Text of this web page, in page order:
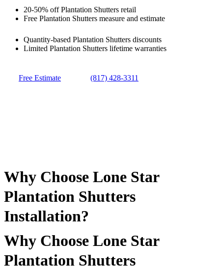
20-50% off Plantation Shutters retail
Free Plantation Shutters measure and estimate
Quantity-based Plantation Shutters discounts
Limited Plantation Shutters lifetime warranties
Free Estimate (817) 428-3311
Why Choose Lone Star
Plantation Shutters
Installation?
Why Choose Lone Star
Plantation Shutters